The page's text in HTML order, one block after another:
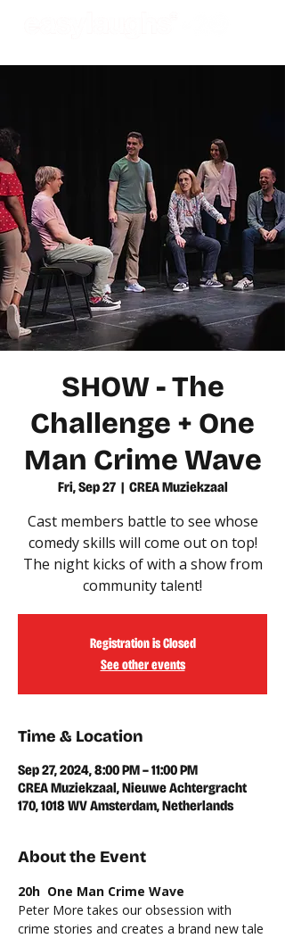
SHOW - The
Challenge + One
Man Crime Wave
Fri, Sep 27
  |
CREA Muziekzaal
Cast members battle to see whose
comedy skills will come out on top!
The night kicks of with a show from
community talent!
Registration is Closed
See other events
Time & Location
Sep 27, 2024, 8:00 PM – 11:00 PM
CREA Muziekzaal, Nieuwe Achtergracht
170, 1018 WV Amsterdam, Netherlands
About the Event
20h  One Man Crime Wave
Peter More takes our obsession with
crime stories and creates a brand new tale